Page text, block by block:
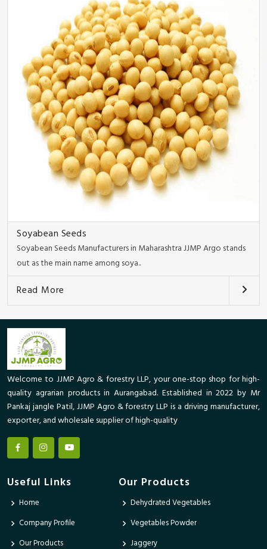
Soyabean Seeds
Soyabean Seeds Manufacturers in Maharashtra JJMP Argo stands
out as the main name among soya..
Read More
Welcome to JJMP Agro & forestry LLP, your one-stop shop for high-
quality agrarian products in Aurangabad. Established in 2022 by Mr
Pankaj jangle Patil, JJMP Agro & forestry LLP is a driving manufacturer,
exporter, and wholesale supplier of high-quality
Useful Links
Home
Company Profile
Our Products
Our Products
Dehydrated Vegetables
Vegetables Powder
Jaggery